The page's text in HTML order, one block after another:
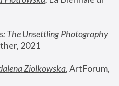
The Unsettling Photography
2021
Ziolkowska, ArtForum,